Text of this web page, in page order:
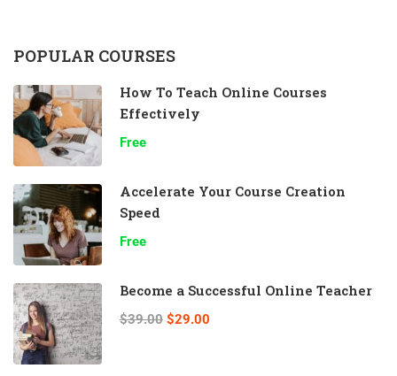
POPULAR COURSES
How To Teach Online Courses
Effectively
Free
Accelerate Your Course Creation
Speed
Free
Become a Successful Online Teacher
$39.00 $29.00